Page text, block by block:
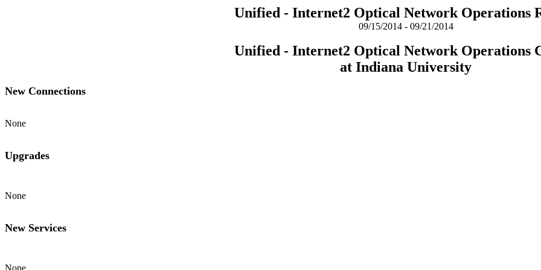
Unified - Internet2 Optical Network Operations
09/15/2014 - 09/21/2014
Unified - Internet2 Optical Network Operations
at Indiana University
New Connections
None
Upgrades
None
New Services
None